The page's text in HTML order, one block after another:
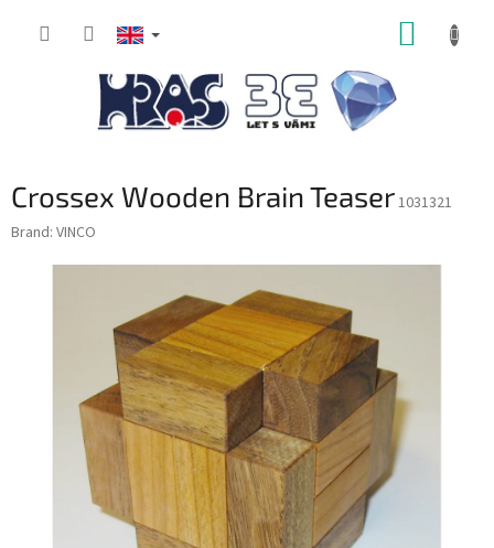
Crossex Wooden Brain Teaser1031321
Brand: VINCO